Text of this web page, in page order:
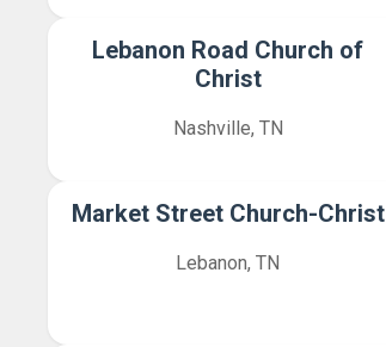
Lebanon Road Church of
Christ
Nashville, TN
Market Street Church-Christ
Lebanon, TN